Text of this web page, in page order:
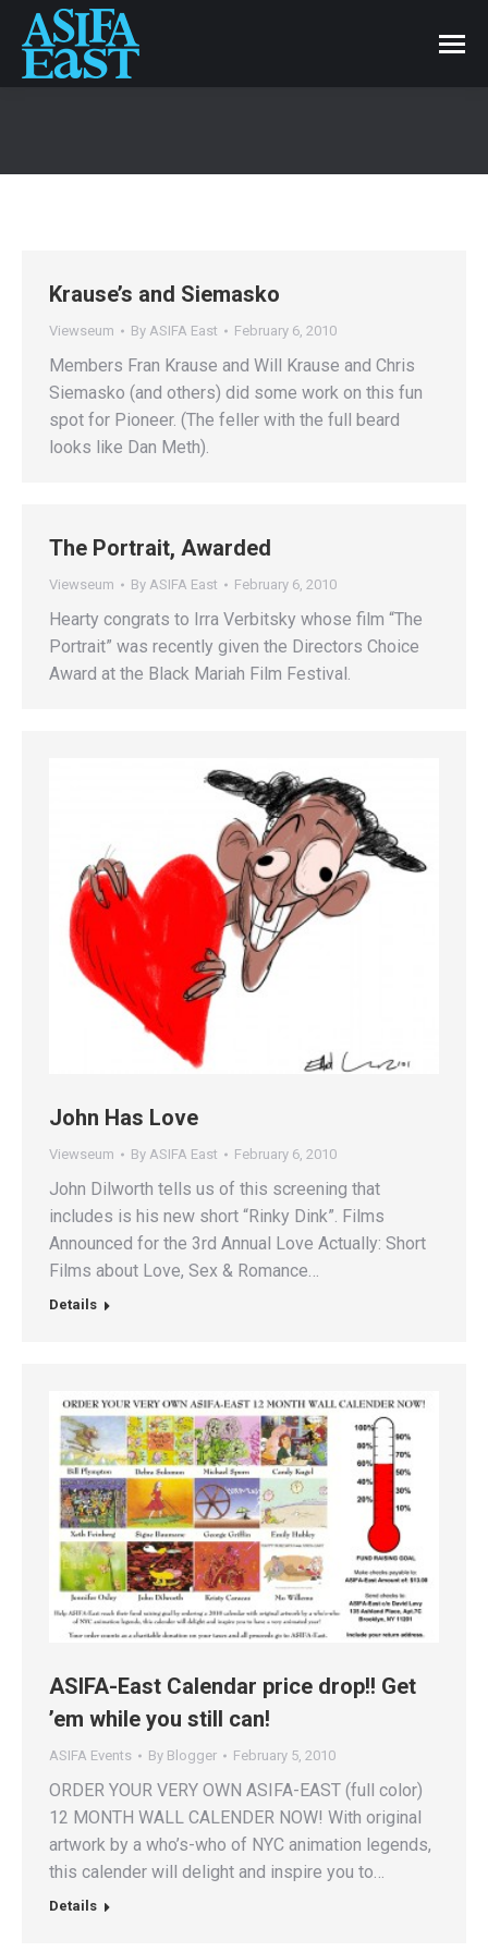
Krause’s and Siemasko
Viewseum By ASIFA East February 6, 2010
Members Fran Krause and Will Krause and Chris
Siemasko (and others) did some work on this fun
spot for Pioneer. (The feller with the full beard
looks like Dan Meth).
The Portrait, Awarded
Viewseum By ASIFA East February 6, 2010
Hearty congrats to Irra Verbitsky whose film “The
Portrait” was recently given the Directors Choice
Award at the Black Mariah Film Festival.
John Has Love
Viewseum By ASIFA East February 6, 2010
John Dilworth tells us of this screening that
includes is his new short “Rinky Dink”. Films
Announced for the 3rd Annual Love Actually: Short
Films about Love, Sex & Romance…
Details
ASIFA-East Calendar price drop!! Get
’em while you still can!
ASIFA Events By Blogger February 5, 2010
ORDER YOUR VERY OWN ASIFA-EAST (full color)
12 MONTH WALL CALENDER NOW! With original
artwork by a who’s-who of NYC animation legends,
this calender will delight and inspire you to…
Details